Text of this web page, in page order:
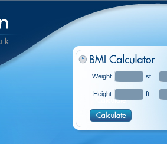
Weight st
Height ft